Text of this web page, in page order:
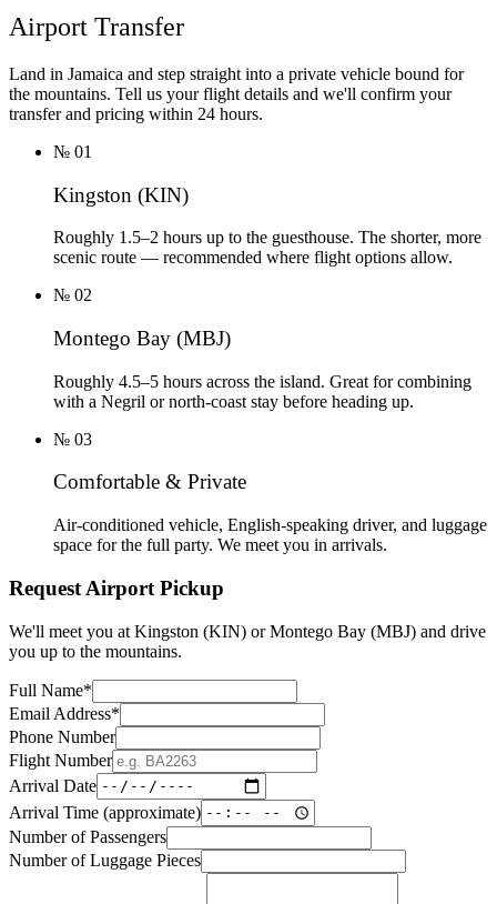
Airport Transfer
Land in Jamaica and step straight into a private vehicle bound for
the mountains. Tell us your flight details and we'll confirm your
transfer and pricing within 24 hours.
№ 01
Kingston (KIN)
Roughly 1.5–2 hours up to the guesthouse. The shorter, more
scenic route — recommended where flight options allow.
№ 02
Montego Bay (MBJ)
Roughly 4.5–5 hours across the island. Great for combining
with a Negril or north-coast stay before heading up.
№ 03
Comfortable & Private
Air-conditioned vehicle, English-speaking driver, and luggage
space for the full party. We meet you in arrivals.
Request Airport Pickup
We'll meet you at Kingston (KIN) or Montego Bay (MBJ) and drive
you up to the mountains.
Full Name*
Email Address*
Phone Number
Flight Number
Arrival Date
Arrival Time (approximate)
Number of Passengers
Number of Luggage Pieces